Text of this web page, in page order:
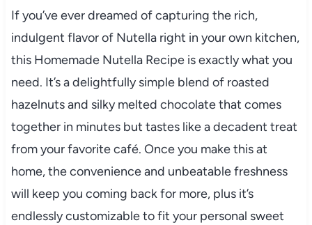
If you’ve ever dreamed of capturing the rich,
indulgent flavor of Nutella right in your own kitchen,
this Homemade Nutella Recipe is exactly what you
need. It’s a delightfully simple blend of roasted
hazelnuts and silky melted chocolate that comes
together in minutes but tastes like a decadent treat
from your favorite café. Once you make this at
home, the convenience and unbeatable freshness
will keep you coming back for more, plus it’s
endlessly customizable to fit your personal sweet